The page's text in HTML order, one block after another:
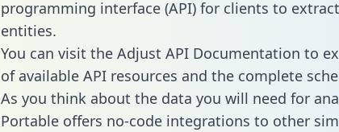
programming interface (API) for clients to
entities.
You can visit the Adjust API Documentation to
of available API resources and the complete
As you think about the data you will need for
Portable offers no-code integrations to other